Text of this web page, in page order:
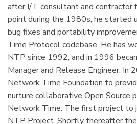
after I/T consultant and contractor
point during the 1980s, he started
bug fixes and portability
Time Protocol codebase. He has
NTP since 1992, and in 1996
Manager and Release Engineer. In
Network Time Foundation to
nurture collaborative Open Source
Network Time. The first project to
NTP Project. Shortly thereafter